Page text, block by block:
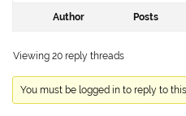
Author Posts
Viewing 20 reply threads
You must be logged in to reply to